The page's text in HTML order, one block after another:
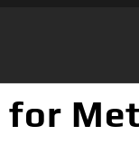
for